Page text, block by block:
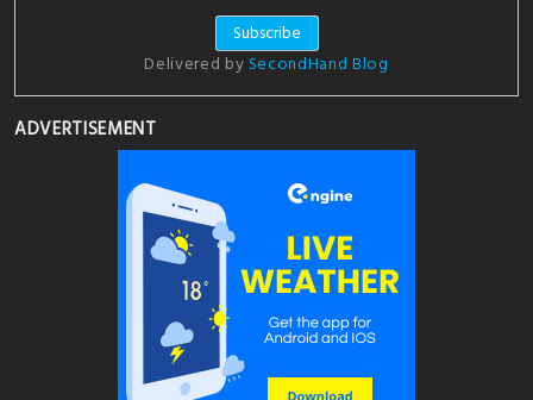
Delivered by SecondHand Blog
ADVERTISEMENT